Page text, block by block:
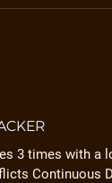
3 times with a
Continuous